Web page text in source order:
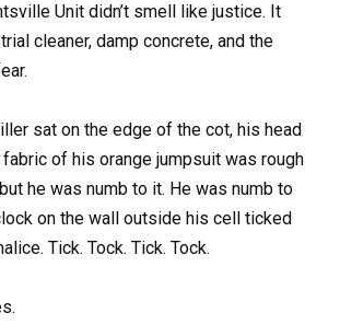
Unit didn’t smell like justice. It
cleaner, damp concrete, and the
sat on the edge of the cot, his head
fabric of his orange jumpsuit was rough
he was numb to it. He was numb to
on the wall outside his cell ticked
Tick. Tock. Tick. Tock.